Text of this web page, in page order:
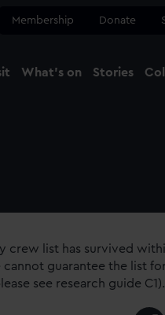
Membership Donate
What's on Stories
crew list has survived
guarantee the list
see research guide C1).